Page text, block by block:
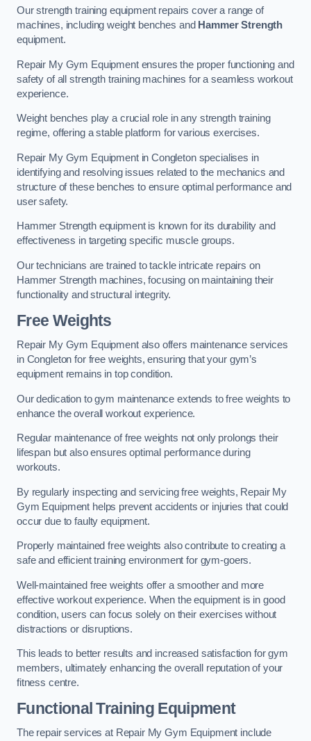
Our strength training equipment repairs cover a range of
machines, including weight benches and Hammer Strength
equipment.
Repair My Gym Equipment ensures the proper functioning and
safety of all strength training machines for a seamless workout
experience.
Weight benches play a crucial role in any strength training
regime, offering a stable platform for various exercises.
Repair My Gym Equipment in Congleton specialises in
identifying and resolving issues related to the mechanics and
structure of these benches to ensure optimal performance and
user safety.
Hammer Strength equipment is known for its durability and
effectiveness in targeting specific muscle groups.
Our technicians are trained to tackle intricate repairs on
Hammer Strength machines, focusing on maintaining their
functionality and structural integrity.
Free Weights
Repair My Gym Equipment also offers maintenance services
in Congleton for free weights, ensuring that your gym’s
equipment remains in top condition.
Our dedication to gym maintenance extends to free weights to
enhance the overall workout experience.
Regular maintenance of free weights not only prolongs their
lifespan but also ensures optimal performance during
workouts.
By regularly inspecting and servicing free weights, Repair My
Gym Equipment helps prevent accidents or injuries that could
occur due to faulty equipment.
Properly maintained free weights also contribute to creating a
safe and efficient training environment for gym-goers.
Well-maintained free weights offer a smoother and more
effective workout experience. When the equipment is in good
condition, users can focus solely on their exercises without
distractions or disruptions.
This leads to better results and increased satisfaction for gym
members, ultimately enhancing the overall reputation of your
fitness centre.
Functional Training Equipment
The repair services at Repair My Gym Equipment include